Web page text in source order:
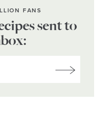
FANS
sent to